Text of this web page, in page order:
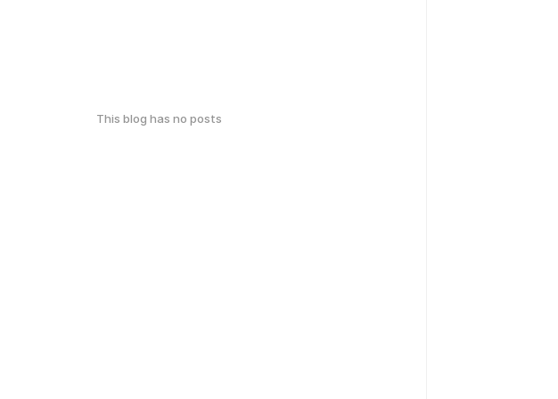
This blog has no posts